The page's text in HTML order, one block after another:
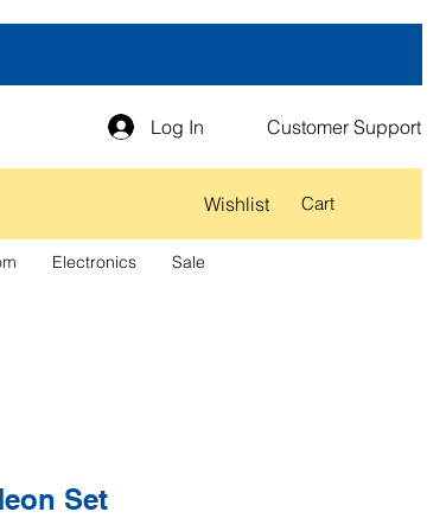
Log In Customer Support
Wishlist Cart
Electronics Sale
Set